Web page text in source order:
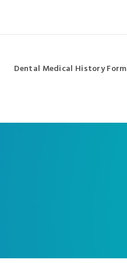
Dental Medical History Form